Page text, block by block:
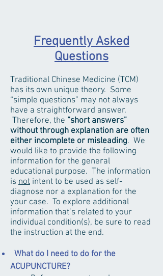
Frequently Asked
Questions
Traditional Chinese Medicine (TCM)
has its own unique theory. Some
“simple questions” may not always
have a straightforward answer.
Therefore, the “short answers”
without through explanation are often
either incomplete or misleading. We
would like to provide the following
information for the general
educational purpose. The information
is not intent to be used as self-
diagnose nor a explanation for the
your case. To explore additional
information that’s related to your
individual condition(s), be sure to read
the instruction at the end.
What do I need to do for the
ACUPUNCTURE?